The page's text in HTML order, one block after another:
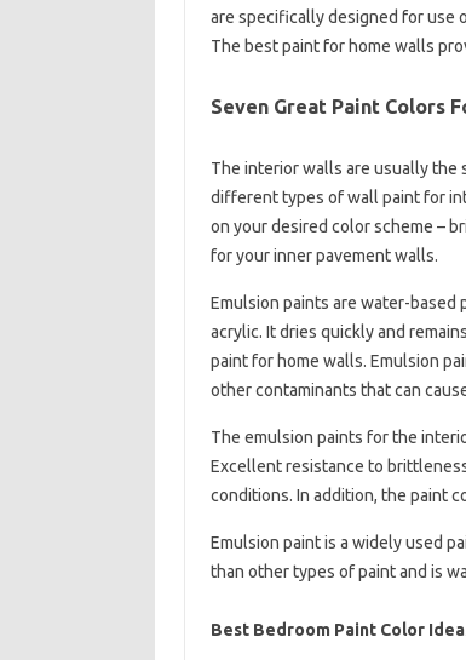
are specifically designed for use
The best paint for home walls
Seven Great Paint Colors
The interior walls are usually the
different types of wall paint for
on your desired color scheme –
for your inner pavement walls.
Emulsion paints are water-
acrylic. It dries quickly and
paint for home walls. Emulsion
other contaminants that can
The emulsion paints for the
Excellent resistance to
conditions. In addition, the paint
Emulsion paint is a widely used
than other types of paint and is
Best Bedroom Paint Color